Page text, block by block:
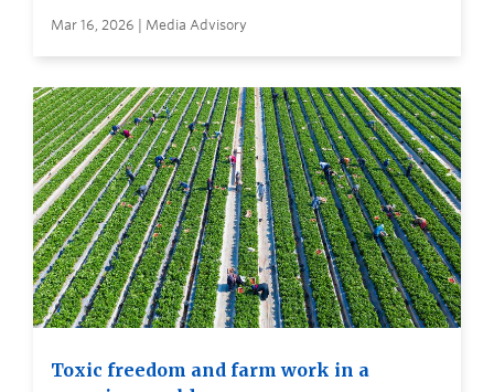
Mar 16, 2026 | Media Advisory
Toxic freedom and farm work in a